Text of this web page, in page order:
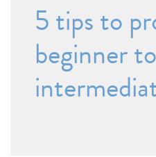
5 tips to
beginner to